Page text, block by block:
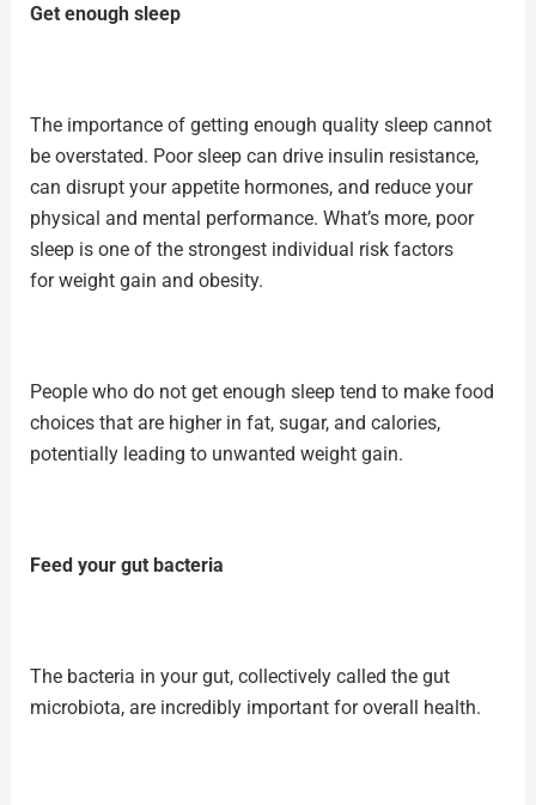
Get enough sleep
The importance of getting enough quality sleepcannot
be overstated. Poor sleep can drive insulin resistance,
can disrupt your appetite hormones, and reduce your
physical and mental performance. What’s more, poor
sleep is one of the strongest individual risk factors
forweight gain and obesity.
People who do not get enough sleep tend to make food
choices that are higher in fat, sugar, and calories,
potentially leading to unwanted weight gain.
Feed your gut bacteria
The bacteria in your gut, collectively called the gut
microbiota, are incredibly important for overall health.